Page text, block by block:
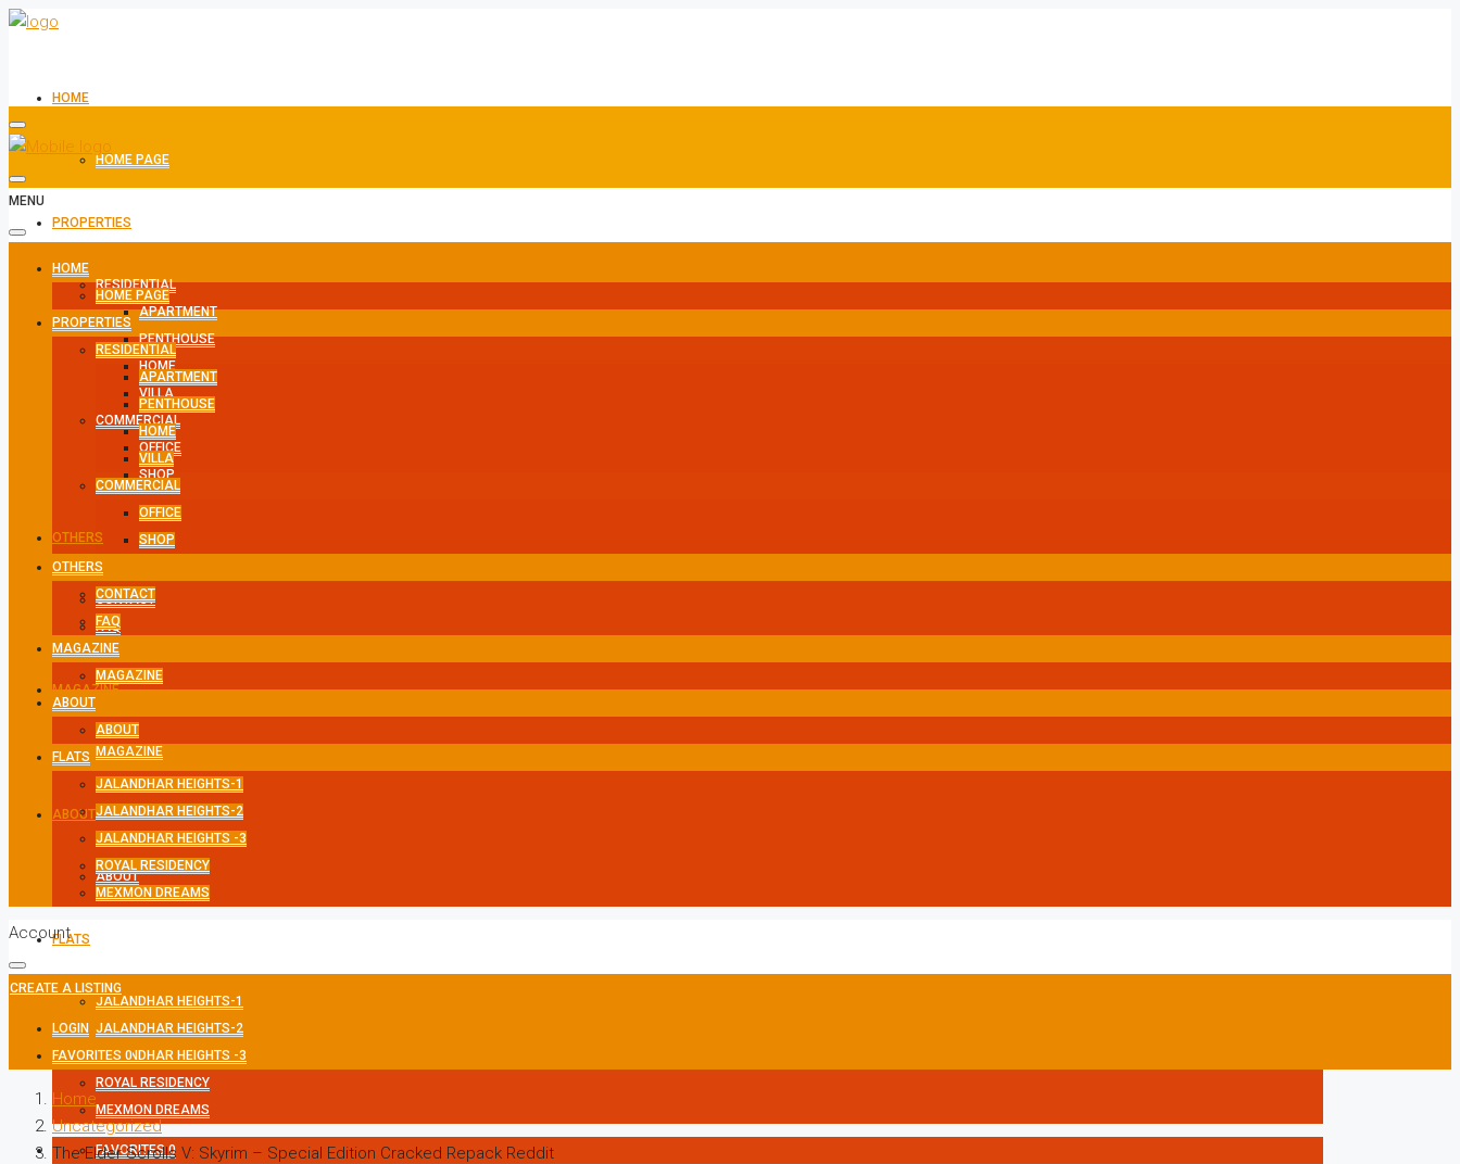
HOME
HOME PAGE
PROPERTIES
RESIDENTIAL
APARTMENT
PENTHOUSE
HOME
VILLA
COMMERCIAL
OFFICE
SHOP
OTHERS
CONTACT
FAQ
MAGAZINE
MAGAZINE
ABOUT
ABOUT
FLATS
JALANDHAR HEIGHTS-1
JALANDHAR HEIGHTS-2
JALANDHAR HEIGHTS -3
ROYAL RESIDENCY
MEXMON DREAMS
FAVORITES0
MENU
HOME
HOME PAGE
PROPERTIES
RESIDENTIAL
APARTMENT
PENTHOUSE
HOME
VILLA
COMMERCIAL
OFFICE
SHOP
OTHERS
CONTACT
FAQ
MAGAZINE
MAGAZINE
ABOUT
ABOUT
FLATS
JALANDHAR HEIGHTS-1
JALANDHAR HEIGHTS-2
JALANDHAR HEIGHTS -3
ROYAL RESIDENCY
MEXMON DREAMS
Account
CREATE A LISTING
LOGIN
FAVORITES 0
Home
Uncategorized
The Elder Scrolls V: Skyrim – Special Edition Cracked Repack Reddit